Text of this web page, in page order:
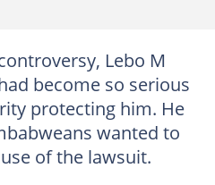
Lebo M
become so serious
protecting him. He
wanted to
of the lawsuit.